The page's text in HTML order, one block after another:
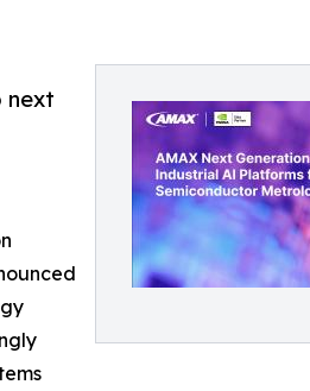
next